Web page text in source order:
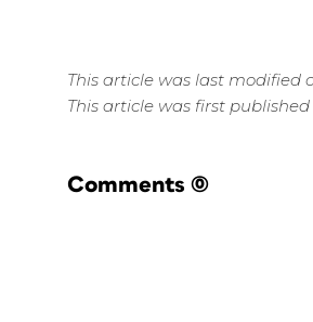
This article was last modified
This article was first published
Comments (0)